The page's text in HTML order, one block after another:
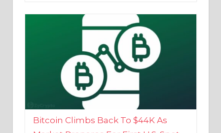
Bitcoin Climbs Back To $44K As
Market Prepares For First U.S. Spot
ETF Approval — $100,000 Incoming?